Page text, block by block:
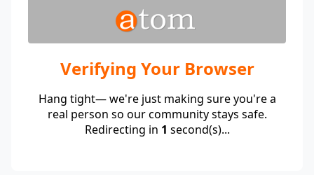
Verifying Your Browser
Hang tight— we're just making sure you're a
real person so our community stays safe.
Redirecting in 1 second(s)...